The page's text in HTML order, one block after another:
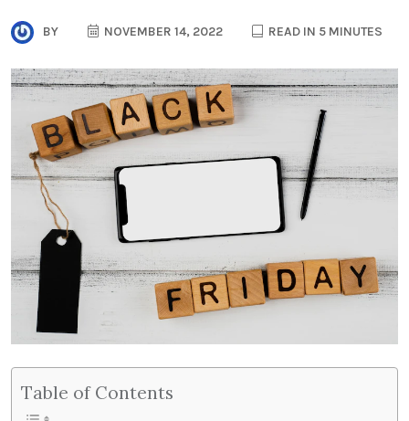
BY NOVEMBER 14, 2022 READ IN 5 MINUTES
Table of Contents